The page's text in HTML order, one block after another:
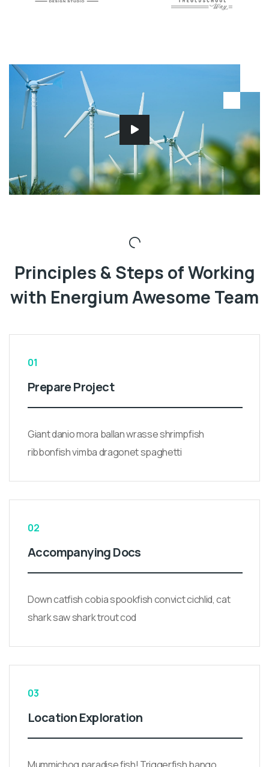
Principles & Steps of Working
with Energium Awesome Team
01
Prepare Project
Giant danio mora ballan wrasse shrimpfish
ribbonfish vimba dragonet spaghetti
02
Accompanying Docs
Down catfish cobia spookfish convict cichlid, cat
shark saw shark trout cod
03
Location Exploration